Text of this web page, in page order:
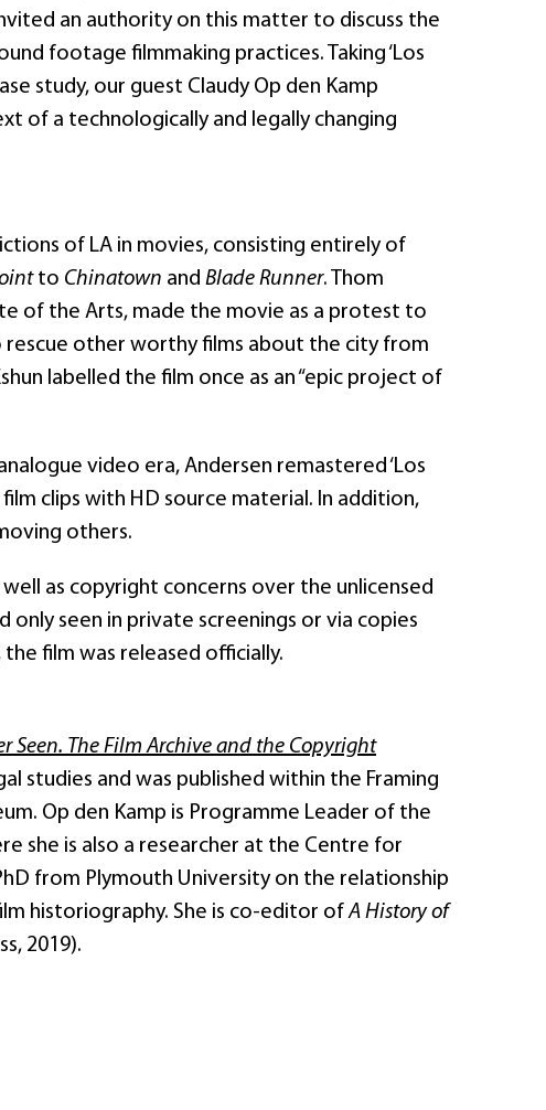
an authority on this matter to discuss the
footage filmmaking practices. Taking ‘Los
study, our guest Claudy Op den Kamp
of a technologically and legally changing
of LA in movies, consisting entirely of
to Chinatown and Blade Runner. Thom
of the Arts, made the movie as a protest to
rescue other worthy films about the city from
labelled the film once as an “epic project of
video era, Andersen remastered ‘Los
clips with HD source material. In addition,
others.
as copyright concerns over the unlicensed
only seen in private screenings or via copies
film was released officially.
Seen. The Film Archive and the Copyright
studies and was published within the Framing
Op den Kamp is Programme Leader of the
she is also a researcher at the Centre for
from Plymouth University on the relationship
historiography. She is co-editor ofA History of
2019).